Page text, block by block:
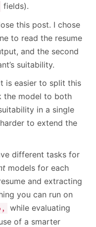
fields).
this post. I chose
to read the resume
and the second
suitability.
is easier to split this
the model to both
in a single
to extend the
different tasks for
models for each
and extracting
you can run on
while evaluating
of a smarter